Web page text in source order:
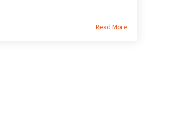
Read More